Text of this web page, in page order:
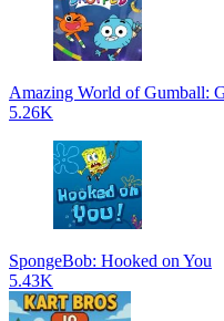
Amazing World of Gumball:
5.26K
SpongeBob: Hooked on You
5.43K